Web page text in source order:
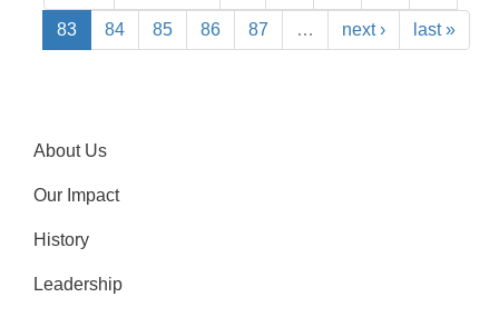
83 84 85 86 87 … next › last »
About Us
Our Impact
History
Leadership